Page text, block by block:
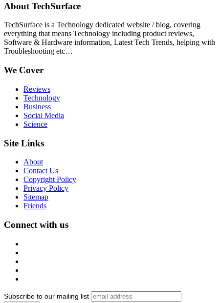
About TechSurface
TechSurface is a Technology dedicated website / blog, covering
everything that means Technology including product reviews,
Software & Hardware information, Latest Tech Trends, helping with
Troubleshooting etc…
We Cover
Reviews
Technology
Business
Social Media
Science
Site Links
About
Contact Us
Copyright Policy
Privacy Policy
Sitemap
Friends
Connect with us
Subscribe to our mailing list